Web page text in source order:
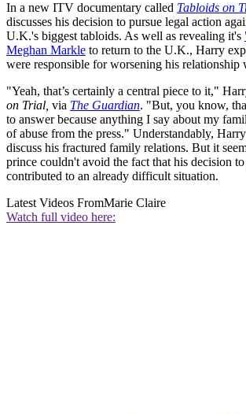
In a new ITV documentary called Tabloids on
discusses his decision to pursue legal action
U.K.'s biggest tabloids. As well as revealing it's
Meghan Markle to return to the U.K., Harry
were responsible for worsening his relationship
"Yeah, that’s certainly a central piece to it,"
on Trial, via The Guardian. "But, you know,
to answer because anything I say about my
of abuse from the press." Understandably,
discuss his fractured family relations. But it
prince couldn't avoid the fact that his decision
contributed to an already difficult situation.
Latest Videos FromMarie Claire
Watch full video here: